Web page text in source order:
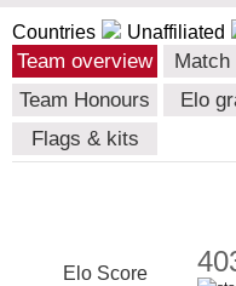
Countries Unaffiliated
Team overview
Team Honours
Elo
Flags & kits
Elo Score